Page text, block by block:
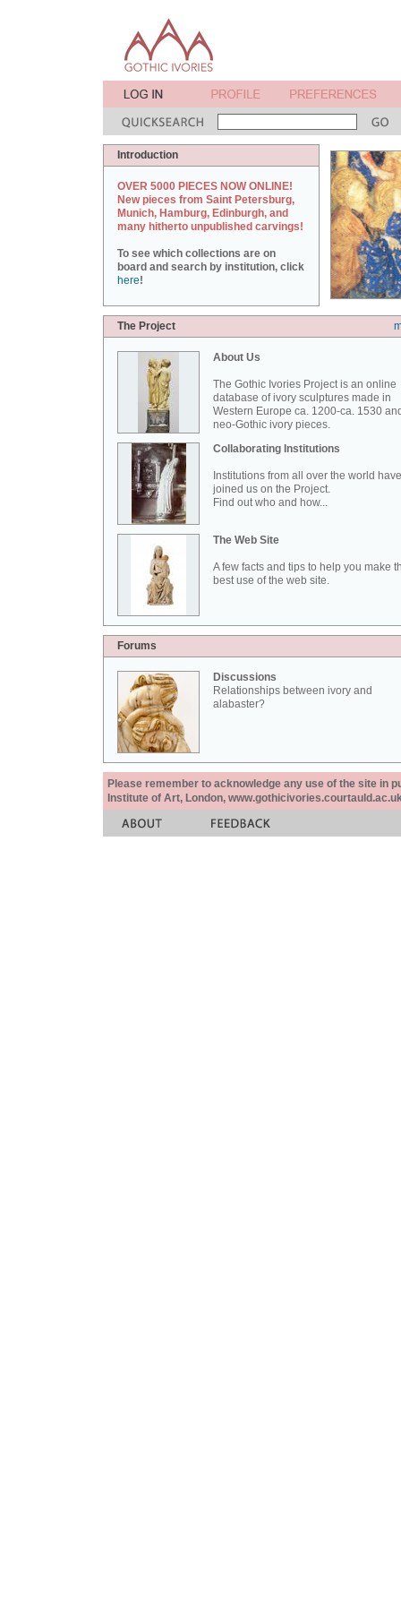
Introduction
OVER 5000 PIECES NOW ONLINE!
New pieces from Saint Petersburg,
Munich, Hamburg, Edinburgh, and
many hitherto unpublished carvings!
To see which collections are on
board and search by institution, click
here!
The Project
About Us
The Gothic Ivories Project is an online
database of ivory sculptures made in
Western Europe ca. 1200-ca. 1530
neo-Gothic ivory pieces.
Collaborating Institutions
Institutions from all over the world have
joined us on the Project.
Find out who and how...
The Web Site
A few facts and tips to help you make
best use of the web site.
Forums
Discussions
Relationships between ivory and
alabaster?
Please remember to acknowledge any use of the site in
Institute of Art, London,